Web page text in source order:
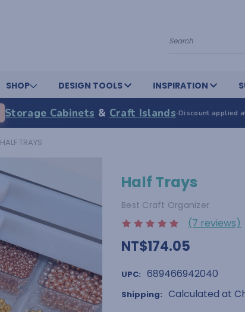
Search
SHOP DESIGN TOOLS INSPIRATION
Storage Cabinets & Craft Islands·Discount applied
HALF TRAYS
Half Trays
Best Craft Organizer
(7 reviews)
NT$174.05
UPC: 689466942040
Shipping: Calculated at